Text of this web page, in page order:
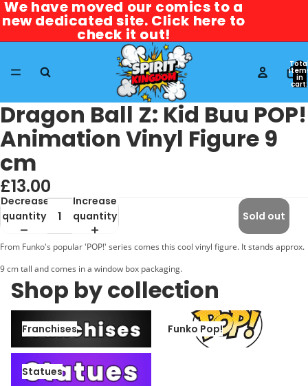
We have moved our comics to a
new dedicated site. Click here to
check it out!
We have moved our comics to a
new dedicated site. Click here to
check it out!
in
cart:
0
Dragon Ball Z: Kid Buu POP!
Animation Vinyl Figure 9
cm
£13.00
Decrease
quantity
Increase
quantity
Sold out
From Funko's popular 'POP!' series comes this cool vinyl figure. It stands approx.
9 cm tall and comes in a window box packaging.
Shop by collection
Franchises
Franchises
Funko Pop!
Funko Pop!
Statues
Statues